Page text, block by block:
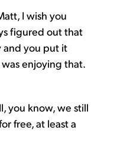
I wish you
figured out that
and you put it
enjoying that.
know, we still
free, at least a